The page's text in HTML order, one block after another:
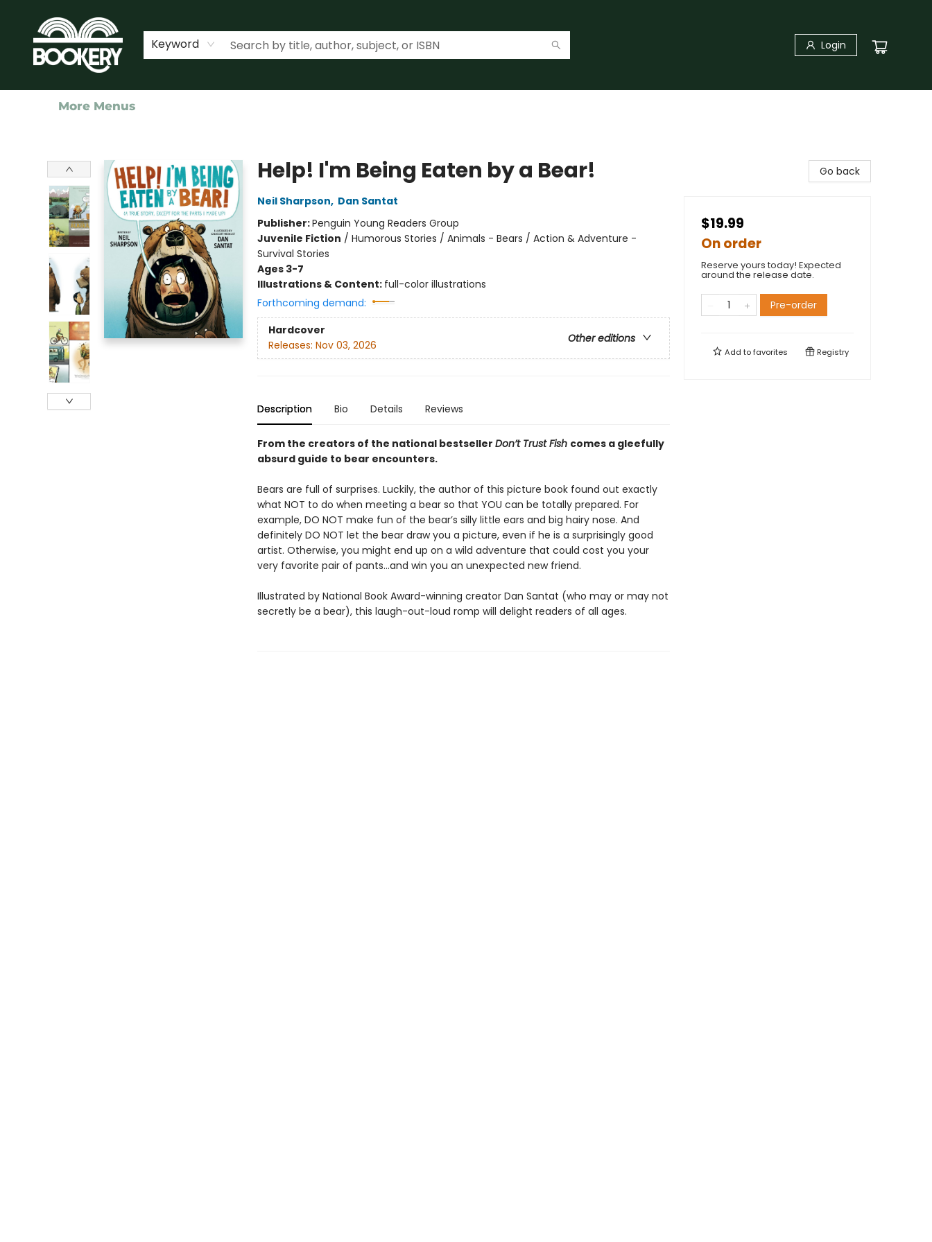
Keyword Login
Home
Shop
Events
About Us
Contact & Hours
More Menus
Help! I'm Being Eaten by a Bear!
Neil Sharpson, Dan Santat
Publisher:Penguin Young Readers Group
Juvenile Fiction / Humorous Stories / Animals - Bears / Action & Adventure -
Survival Stories
Ages 3-7
Illustrations & Content: full-color illustrations
Forthcoming demand:
Hardcover
Other editions
Releases: Nov 03, 2026
Description Bio Details Reviews
From the creators of the national bestseller Don’t Trust Fish comes a gleefully
absurd guide to bear encounters.
Bears are full of surprises. Luckily, the author of this picture book found out exactly
what NOT to do when meeting a bear so that YOU can be totally prepared. For
example, DO NOT make fun of the bear’s silly little ears and big hairy nose. And
definitely DO NOT let the bear draw you a picture, even if he is a surprisingly good
artist. Otherwise, you might end up on a wild adventure that could cost you your
very favorite pair of pants…and win you an unexpected new friend.
Illustrated by National Book Award-winning creator Dan Santat (who may or may not
secretly be a bear), this laugh-out-loud romp will delight readers of all ages.
Go back
$19.99
On order
Reserve yours today! Expected
around the release date.
Pre-order
Add tofavorites Registry